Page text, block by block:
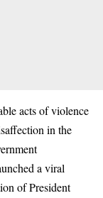
acts of violence
in the
a viral
of President